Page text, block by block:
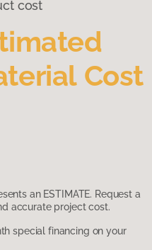
cost
Cost
an ESTIMATE. Request a
accurate project cost.
special financing on your